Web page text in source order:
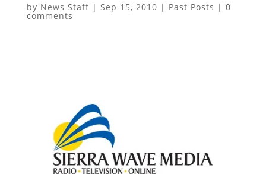
by News Staff| Sep 15, 2010 | Past Posts | 0
comments